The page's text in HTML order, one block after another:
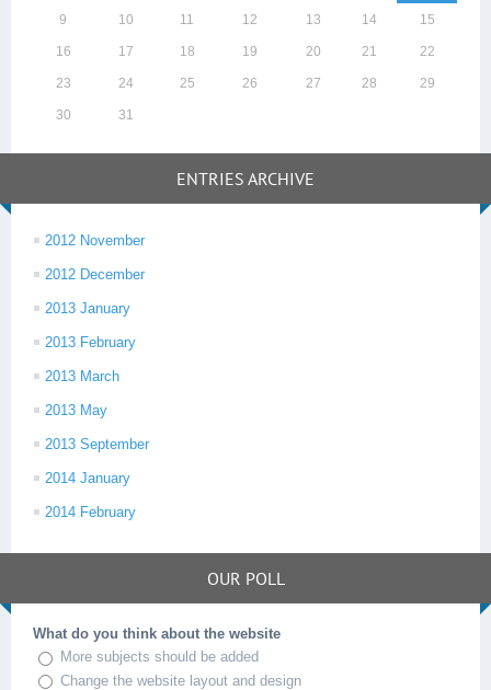
9 10 11 12 13 14 15
16 17 18 19 20 21 22
23 24 25 26 27 28 29
30 31
ENTRIES ARCHIVE
2012 November
2012 December
2013 January
2013 February
2013 March
2013 May
2013 September
2014 January
2014 February
OUR POLL
What do you think about the website
More subjects should be added
Change the website layout and design